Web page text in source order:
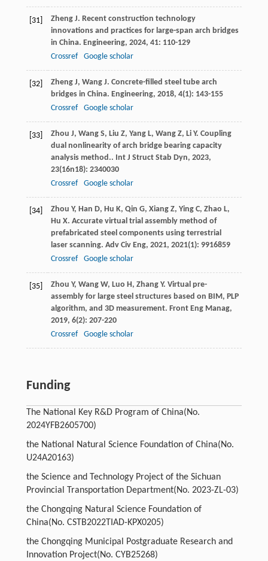
[31] Zheng J. Recent construction technology
innovations and practices for large-span arch bridges
in China. Engineering, 2024, 41: 110-129
Crossref
Google scholar
[32] Zheng J, Wang J. Concrete-filled steel tube arch
bridges in China. Engineering, 2018, 4(1): 143-155
Crossref
Google scholar
[33] Zhou J, Wang S, Liu Z, Yang L, Wang Z, Li Y. Coupling
dual nonlinearity of arch bridge bearing capacity
analysis method.. Int J Struct Stab Dyn, 2023,
23(16n18): 2340030
Crossref
Google scholar
[34] Zhou Y, Han D, Hu K, Qin G, Xiang Z, Ying C, Zhao L,
Hu X. Accurate virtual trial assembly method of
prefabricated steel components using terrestrial
laser scanning. Adv Civ Eng, 2021, 2021(1): 9916859
Crossref
Google scholar
[35] Zhou Y, Wang W, Luo H, Zhang Y. Virtual pre-
assembly for large steel structures based on BIM, PLP
algorithm, and 3D measurement. Front Eng Manag,
2019, 6(2): 207-220
Crossref
Google scholar
Funding
The National Key R&D Program of China(No.
2024YFB2605700)
the National Natural Science Foundation of China(No.
U24A20163)
the Science and Technology Project of the Sichuan
Provincial Transportation Department(No. 2023-ZL-03)
the Chongqing Natural Science Foundation of
China(No. CSTB2022TIAD-KPX0205)
the Chongqing Municipal Postgraduate Research and
Innovation Project(No. CYB25268)